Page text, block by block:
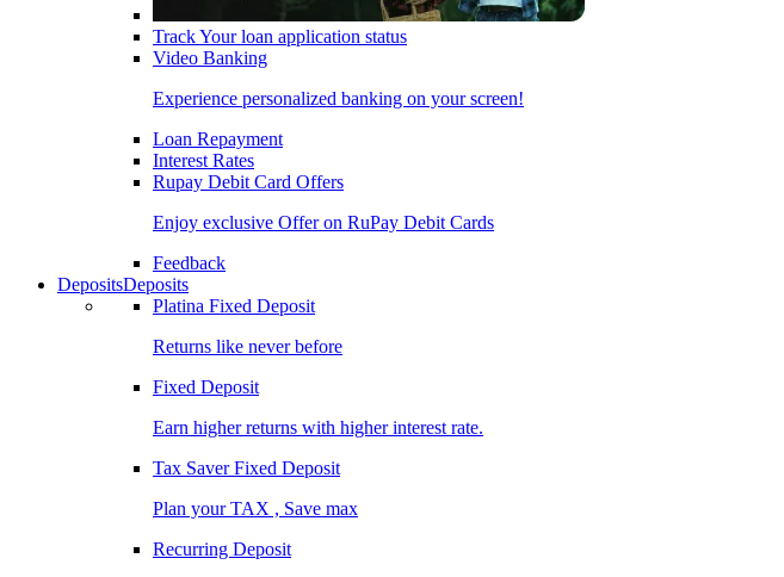
Track Your loan application status
Video Banking
Experience personalized banking on your screen!
Loan Repayment
Interest Rates
Rupay Debit Card Offers
Enjoy exclusive Offer on RuPay Debit Cards
Feedback
DepositsDeposits
Platina Fixed Deposit
Returns like never before
Fixed Deposit
Earn higher returns with higher interest rate.
Tax Saver Fixed Deposit
Plan your TAX , Save max
Recurring Deposit